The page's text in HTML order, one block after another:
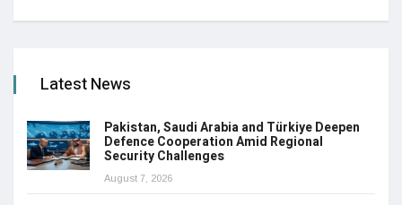
Latest News
Pakistan, Saudi Arabia and Türkiye Deepen
Defence Cooperation Amid Regional
Security Challenges
August 7, 2026